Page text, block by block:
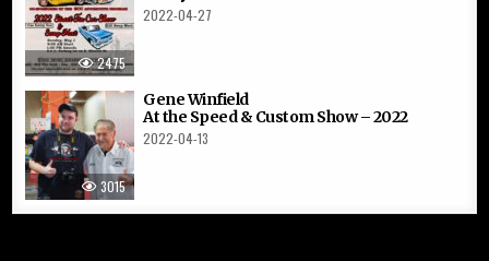
2475
2022-04-27
3015
Gene Winfield
At the Speed & Custom Show – 2022
2022-04-13